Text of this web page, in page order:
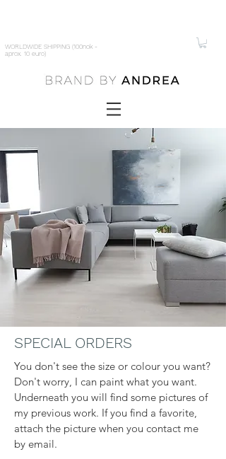
WORLDWIDE SHIPPING (100nok -
aprox. 10 euro)
SPECIAL ORDERS
You don't see the size or colour you want?
Don't worry, I can paint what you want.
Underneath you will find some pictures of
my previous work. If you find a favorite,
attach the picture when you contact me
by email.